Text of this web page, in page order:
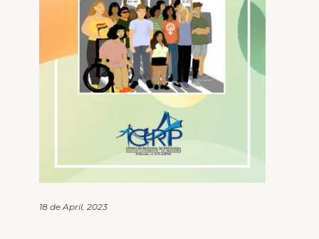
18 de April, 2023